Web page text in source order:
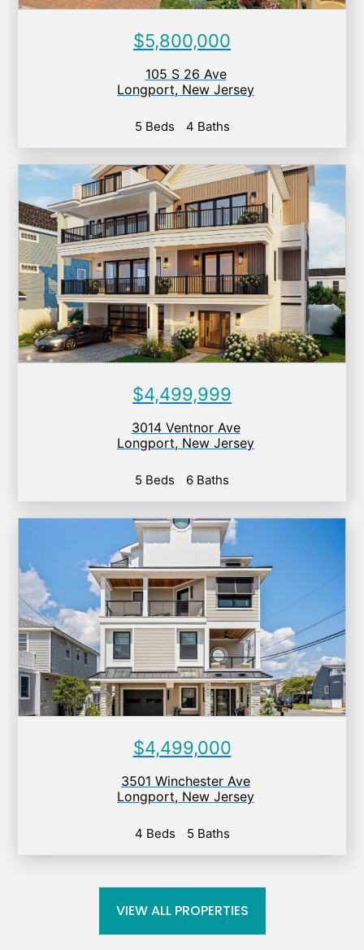
$5,800,000
105 S 26 Ave
Longport, New Jersey
5 Beds 4 Baths
$4,499,999
3014 Ventnor Ave
Longport, New Jersey
5 Beds 6 Baths
$4,499,000
3501 Winchester Ave
Longport, New Jersey
4 Beds 5 Baths
VIEW ALL PROPERTIES